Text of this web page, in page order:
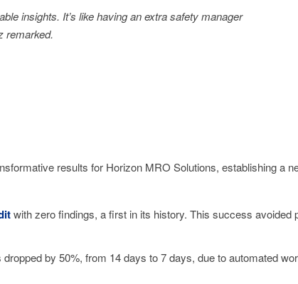
insights. It’s like having an extra safety manager
remarked.
results for Horizon MRO Solutions, establishing a
with zero findings, a first in its history. This success avoided
by 50%, from 14 days to 7 days, due to automated